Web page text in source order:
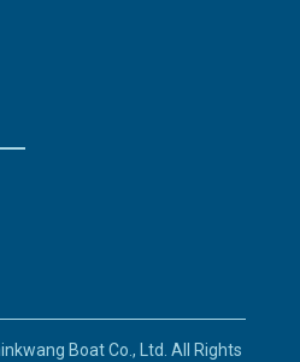
Boat Co., Ltd. All Rights